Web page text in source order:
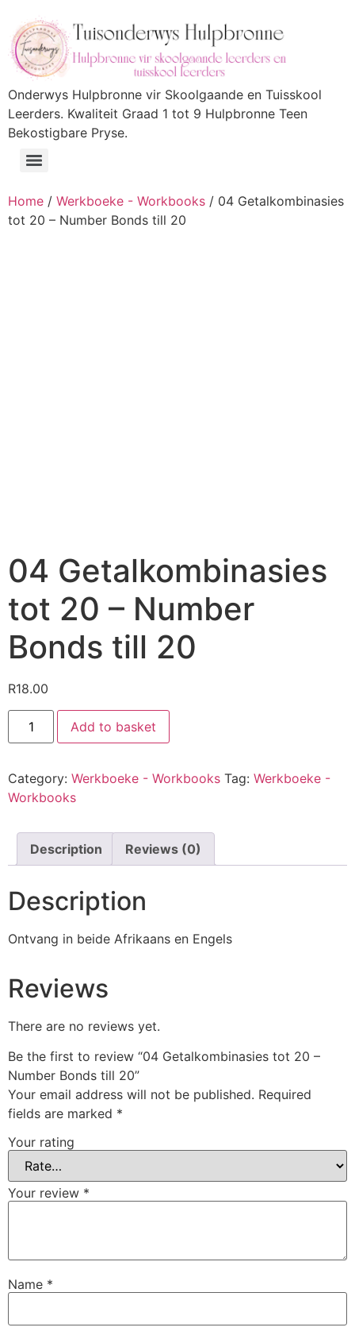
Onderwys Hulpbronne vir Skoolgaande en Tuisskool
Leerders. Kwaliteit Graad 1 tot 9 Hulpbronne Teen
Bekostigbare Pryse.
Home / Werkboeke - Workbooks / 04 Getalkombinasies
tot 20 – Number Bonds till 20
04 Getalkombinasies
tot 20 – Number
Bonds till 20
R18.00
Add to basket
Category: Werkboeke - Workbooks Tag: Werkboeke -
Workbooks
Description Reviews (0)
Description
Ontvang in beide Afrikaans en Engels
Reviews
There are no reviews yet.
Be the first to review “04 Getalkombinasies tot 20 –
Number Bonds till 20”
Your email address will not be published. Required
fields are marked *
Your rating
Your review *
Name *